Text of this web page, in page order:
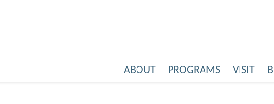
ABOUT PROGRAMS VISIT